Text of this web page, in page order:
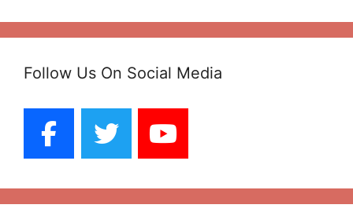
Follow Us On Social Media